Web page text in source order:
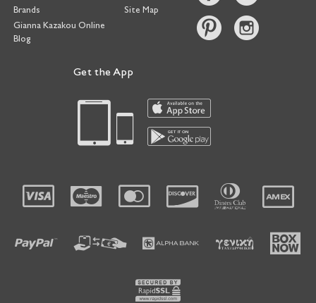
Brands
Gianna Kazakou Online
Blog
Site Map
Get the App